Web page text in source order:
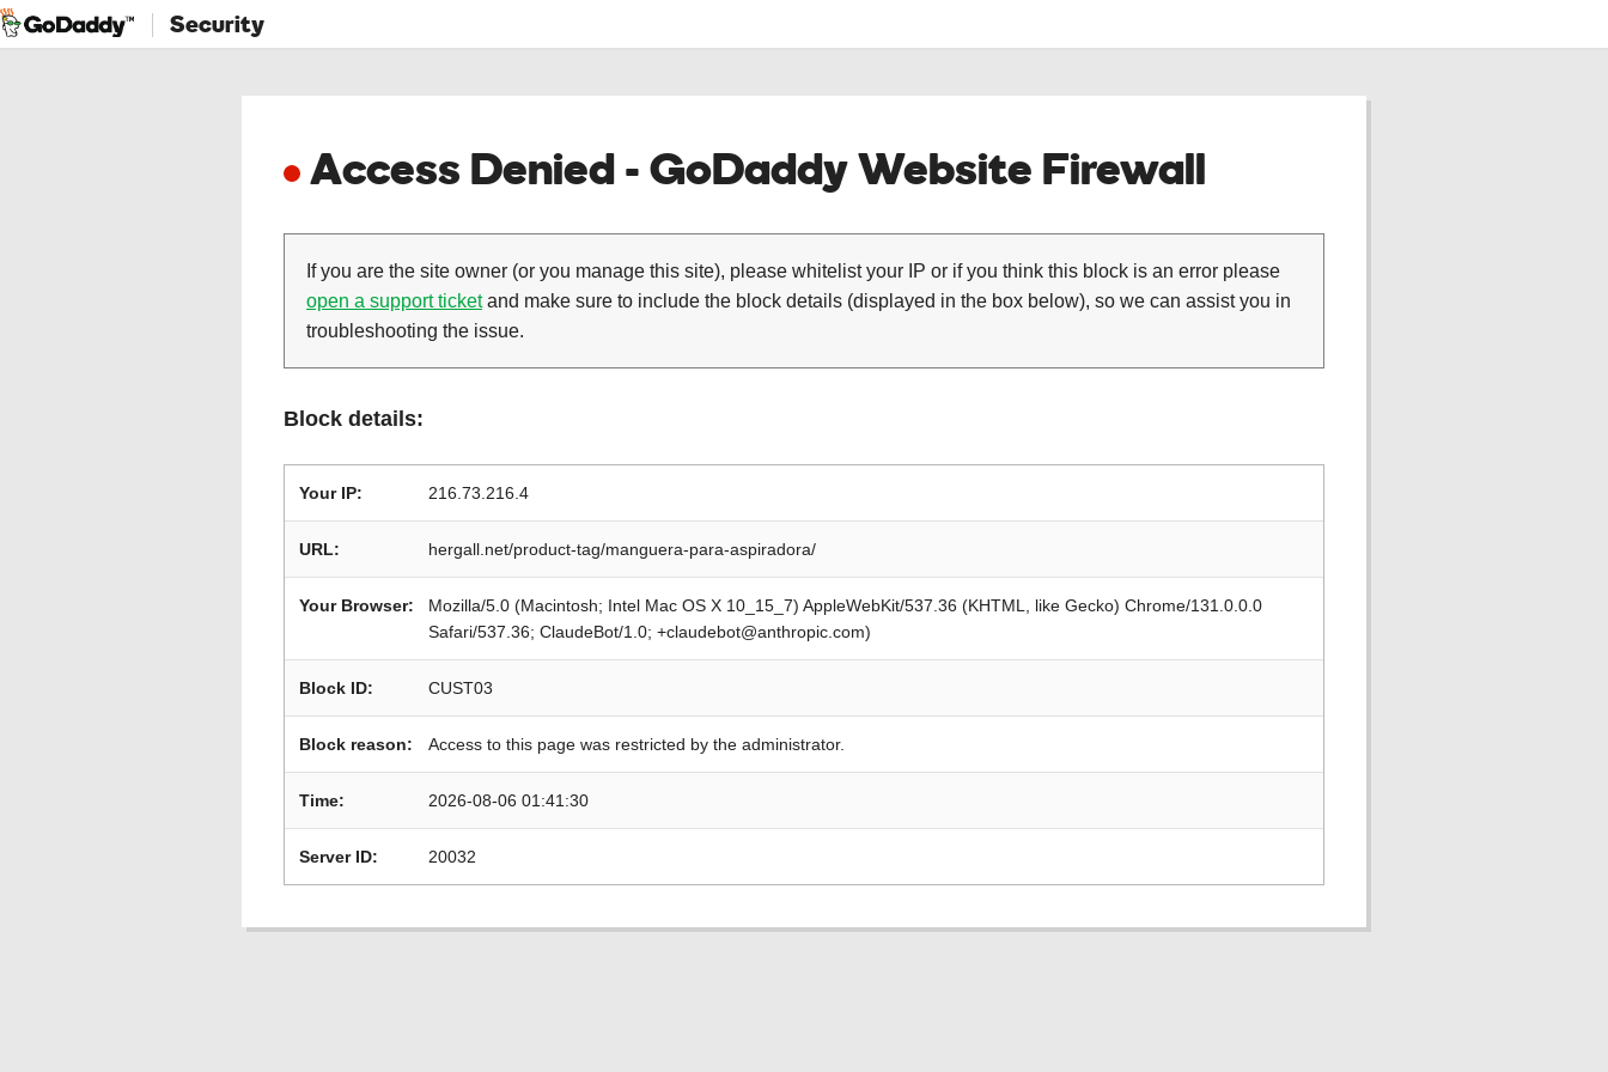
Security
Access Denied - GoDaddy Website Firewall
If you are the site owner (or you manage this site), please whitelist your IP or if you think this block is an error please
open a support ticketand make sure to include the block details (displayed in the box below), so we can assist you in
troubleshooting the issue.
Block details:
Your IP: 216.73.216.4
URL: hergall.net/product-tag/manguera-para-aspiradora/
Your Browser:
Mozilla/5.0 (Macintosh; Intel Mac OS X 10_15_7) AppleWebKit/537.36 (KHTML, like Gecko) Chrome/131.0.0.0
Safari/537.36; ClaudeBot/1.0; +claudebot@anthropic.com)
Block ID: CUST03
Block reason: Access to this page was restricted by the administrator.
Time: 2026-08-06 01:41:30
Server ID: 20032